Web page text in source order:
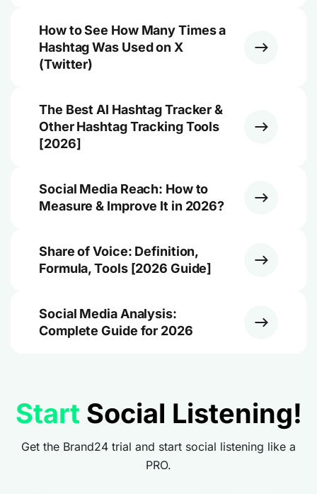
How to See How Many Times a
Hashtag Was Used on X
(Twitter)
The Best AI Hashtag Tracker &
Other Hashtag Tracking Tools
[2026]
Social Media Reach: How to
Measure & Improve It in 2026?
Share of Voice: Definition,
Formula, Tools [2026 Guide]
Social Media Analysis:
Complete Guide for 2026
Start Social Listening!
Get the Brand24 trial and start social listening like a
PRO.